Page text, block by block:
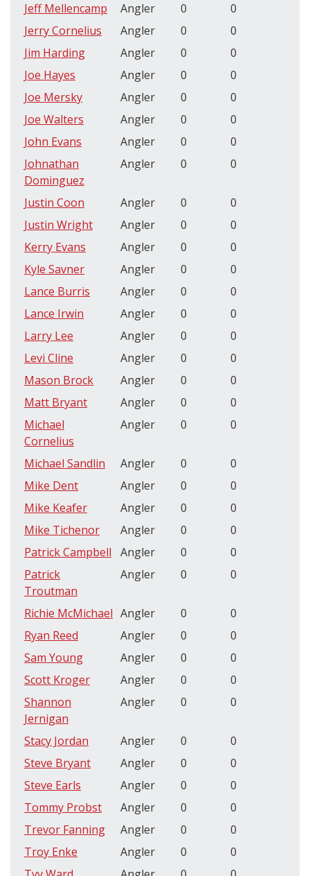
Jeff Mellencamp
Angler 0
0
Jerry Cornelius
Angler 0
0
Jim Harding
Angler 0
0
Joe Hayes
Angler 0
0
Joe Mersky
Angler 0
0
Joe Walters
Angler 0
0
John Evans
Angler 0
0
Johnathan
Dominguez
Angler 0 0
Justin Coon Angler 0
0
Justin Wright
Angler 0
0
Kerry Evans
Angler 0
0
Kyle Savner
Angler 0
0
Lance Burris
Angler 0
0
Lance Irwin
Angler 0
0
Larry Lee
Angler 0
0
Levi Cline
Angler 0
0
Mason Brock
Angler 0
0
Matt Bryant
Angler 0
0
Michael
Cornelius
Angler 0 0
Michael Sandlin Angler 0
0
Mike Dent
Angler 0
0
Mike Keafer
Angler 0
0
Mike Tichenor
Angler 0
0
Patrick Campbell
Angler 0
0
Patrick
Troutman
Angler 0 0
Richie McMichael Angler 0
0
Ryan Reed
Angler 0
0
Sam Young
Angler 0
0
Scott Kroger
Angler 0
0
Shannon
Jernigan
Angler 0 0
Stacy Jordan Angler 0
0
Steve Bryant
Angler 0
0
Steve Earls
Angler 0
0
Tommy Probst
Angler 0
0
Trevor Fanning
Angler 0
0
Troy Enke
Angler 0
0